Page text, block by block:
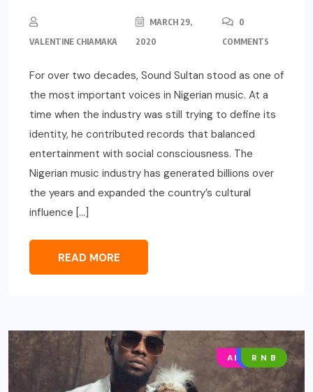
VALENTINE CHIAMAKA
MARCH 29,
2020
0
COMMENTS
For over two decades, Sound Sultan stood as one of
the most important voices in Nigerian music. At a
time when the industry was still trying to define its
identity, he contributed records that balanced
entertainment with social consciousness. The
Nigerian music industry has generated billions over
the years and expanded the country’s cultural
influence […]
READ MORE
AFRO POP
MUSIC
R N B